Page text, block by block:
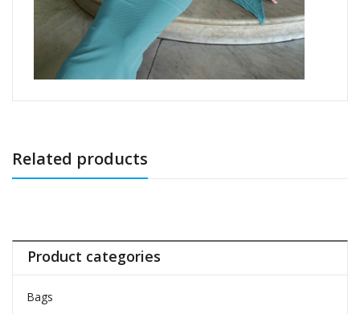
Related products
Product categories
Bags